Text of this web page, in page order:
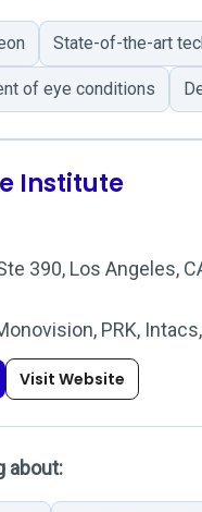
State-of-the-art
of eye conditions
Institute
390, Los Angeles,
PRK,
Visit Website
about: